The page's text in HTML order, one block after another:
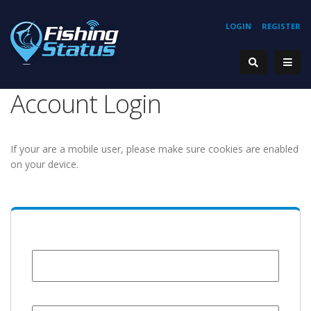
REGISTER
LOGIN
Account Login
If your are a mobile user, please make sure cookies are enabled
on your device.